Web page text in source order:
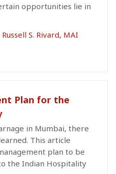
opportunities lie in
Russell S. Rivard, MAI
Plan for the
in Mumbai, there
This article
plan to be
the Indian Hospitality